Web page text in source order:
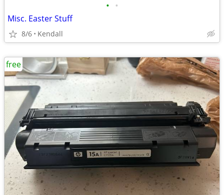
• •
Misc. Easter Stuff
8/6 Kendall
free